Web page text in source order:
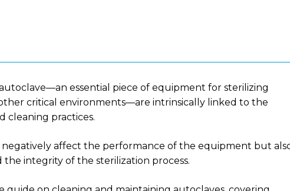
essential piece of equipment for sterilizing
critical environments—are intrinsically linked to the
cleaning practices.
affect the performance of the equipment but
the integrity of the sterilization process.